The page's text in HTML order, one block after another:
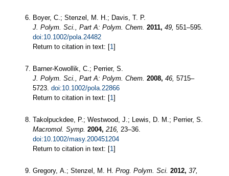
Boyer, C.; Stenzel, M. H.; Davis, T. P.
J. Polym. Sci., Part A: Polym. Chem. 2011, 49, 551–595.
doi:10.1002/pola.24482
Return to citation in text: [1]
Barner-Kowollik, C.; Perrier, S.
J. Polym. Sci., Part A: Polym. Chem. 2008, 46, 5715–
5723. doi:10.1002/pola.22866
Return to citation in text: [1]
Takolpuckdee, P.; Westwood, J.; Lewis, D. M.; Perrier, S.
Macromol. Symp. 2004, 216, 23–36.
doi:10.1002/masy.200451204
Return to citation in text: [1]
Gregory, A.; Stenzel, M. H. Prog. Polym. Sci. 2012, 37,